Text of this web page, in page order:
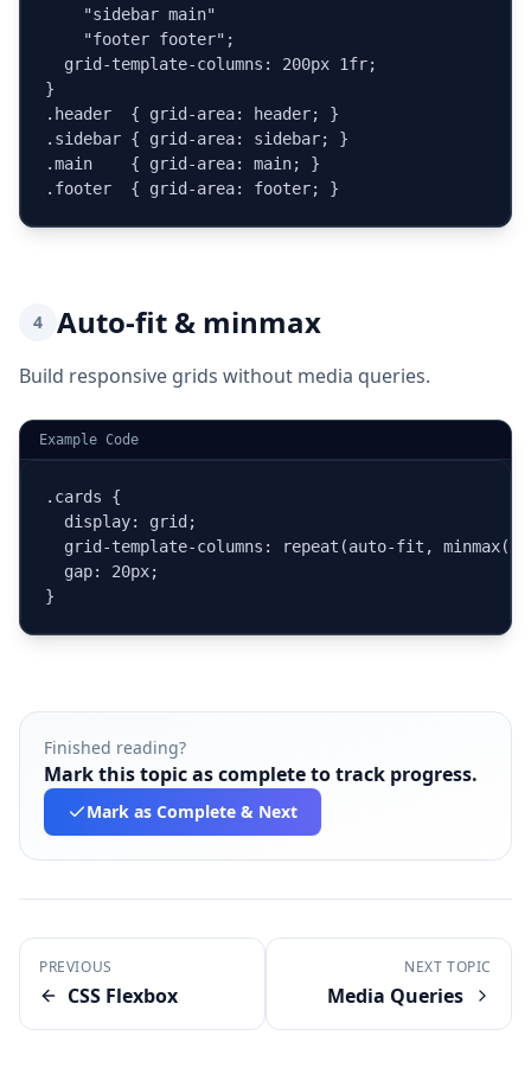
    "sidebar main"
    "footer footer";
  grid-template-columns: 200px 1fr;
}
.header  { grid-area: header; }
.sidebar { grid-area: sidebar; }
.main    { grid-area: main; }
.footer  { grid-area: footer; }
4 Auto-fit & minmax
Build responsive grids without media queries.
Example Code
.cards {
  display: grid;
grid-template-columns: repeat(auto-fit,
  gap: 20px;
}
Finished reading?
Mark this topic as complete to track progress.
Mark as Complete & Next
PREVIOUS
CSS Flexbox
NEXT TOPIC
Media Queries